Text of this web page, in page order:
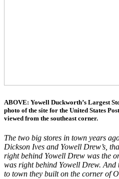
ABOVE: Yowell Duckworth’s Largest
photo of the site for the United States
viewed from the southeast corner.
The two big stores in town years
Dickson Ives and Yowell Drew’s,
right behind Yowell Drew was the
was right behind Yowell Drew. And
to town they built on the corner of